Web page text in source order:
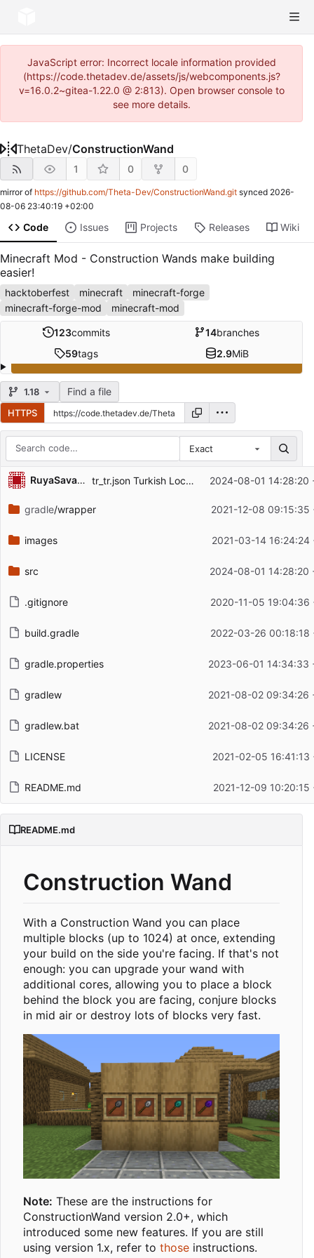
JavaScript error: Incorrect locale information provided
(https://code.thetadev.de/assets/js/webcomponents.js?
v=16.0.2~gitea-1.22.0 @ 2:813). Open browser console to
see more details.
ThetaDev/ConstructionWand
1 0 0
mirror of https://github.com/Theta-Dev/ConstructionWand.git synced 2026-
08-06 23:40:19 +02:00
Code Issues Projects Releases Wiki
Minecraft Mod - Construction Wands make building
easier!
hacktoberfest minecraft
minecraft-forge
minecraft-forge-mod
minecraft-mod
123commits 14branches
59tags 2.9MiB
1.18 Find a file
HTTPS
Exact
Repository files (latest commit first)
Filename
Latest commit message
RuyaSavascisi tr_tr.json Turkish Localization for the mod 2024-08-01 14:28:20
gradle/wrapper 2021-12-08 09:15:35
images 2021-03-14 16:24:24
src 2024-08-01 14:28:20
.gitignore 2020-11-05 19:04:36
build.gradle 2022-03-26 00:18:18
gradle.properties 2023-06-01 14:34:33
gradlew 2021-08-02 09:34:26
gradlew.bat 2021-08-02 09:34:26
LICENSE 2021-02-05 16:41:13
README.md 2021-12-09 10:20:15
README.md
Construction Wand
With a Construction Wand you can place
multiple blocks (up to 1024) at once, extending
your build on the side you're facing. If that's not
enough: you can upgrade your wand with
additional cores, allowing you to place a block
behind the block you are facing, conjure blocks
in mid air or destroy lots of blocks very fast.
Note: These are the instructions for
ConstructionWand version 2.0+, which
introduced some new features. If you are still
using version 1.x, refer to those instructions.